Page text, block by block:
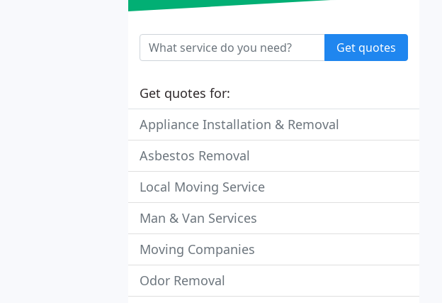
Get quotes
Get quotes for:
Appliance Installation & Removal
Asbestos Removal
Local Moving Service
Man & Van Services
Moving Companies
Odor Removal